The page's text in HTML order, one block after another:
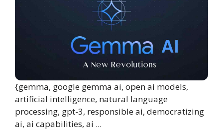
{gemma, google gemma ai, open ai models,
artificial intelligence, natural language
processing, gpt-3, responsible ai, democratizing
ai, ai capabilities, ai ...